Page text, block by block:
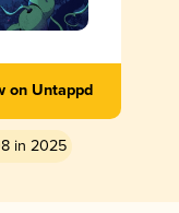
on Untappd
in 2025